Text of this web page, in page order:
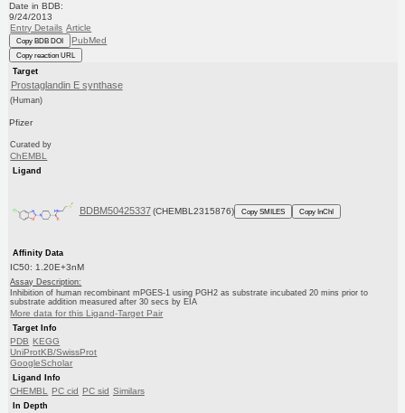
Date in BDB:
9/24/2013
Entry Details Article
Copy BDB DOI PubMed
Copy reaction URL
Target
Prostaglandin E synthase
(Human)
Pfizer
Curated by
ChEMBL
Ligand
BDBM50425337 (CHEMBL2315876) Copy SMILES Copy InChI
Affinity Data
IC50: 1.20E+3nM
Assay Description:
Inhibition of human recombinant mPGES-1 using PGH2 as substrate incubated 20 mins prior to
substrate addition measured after 30 secs by EIA
More data for this Ligand-Target Pair
Target Info
PDB KEGG
UniProtKB/SwissProt
GoogleScholar
Ligand Info
CHEMBL PC cid PC sid Similars
In Depth